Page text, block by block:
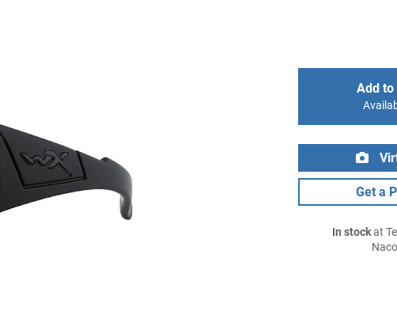
Add to
Get a
In stockat